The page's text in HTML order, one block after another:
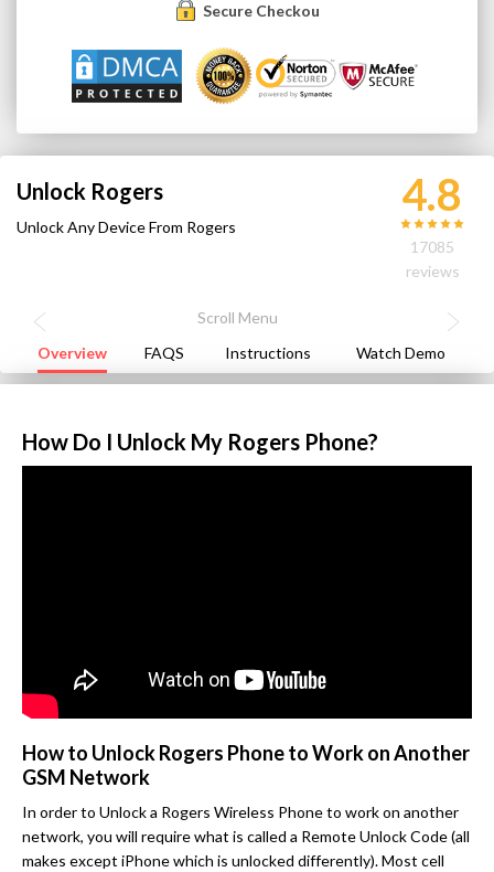
Secure Checkout
Unlock Rogers
Unlock Any Device From Rogers
4.8
17085
reviews
Overview FAQS Instructions Watch Demo
How Do I Unlock My Rogers Phone?
How to Unlock Rogers Phone to Work on Another
GSM Network
In order to Unlock a Rogers Wireless Phone to work on another
network, you will require what is called a Remote Unlock Code (all
makes except iPhone which is unlocked differently). Most cell